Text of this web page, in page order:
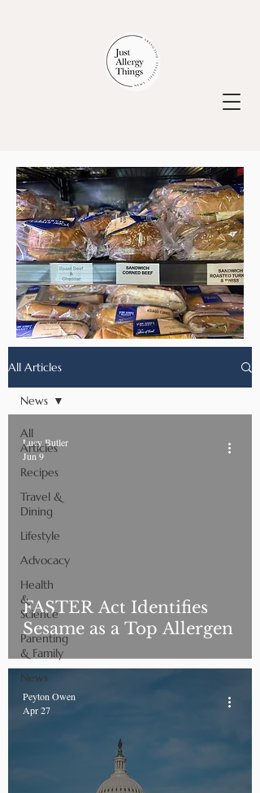
All Articles
All
Articles
Recipes
Travel &
Dining
Lifestyle
Advocacy
Health
&
Science
Parenting
& Family
News
News
FASTER Act Identifies
Sesame as a Top Allergen
Lucy Butler
Jun 9
Peyton Owen
Apr 27